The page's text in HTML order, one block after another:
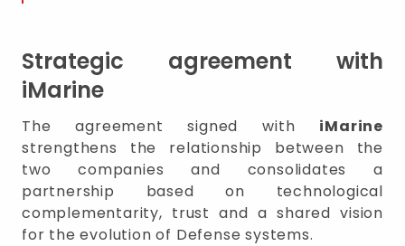
Strategic agreement with
iMarine
The agreement signed with iMarine
strengthens the relationship between the
two companies and consolidates a
partnership based on technological
complementarity, trust and a shared vision
for the evolution of Defense systems.